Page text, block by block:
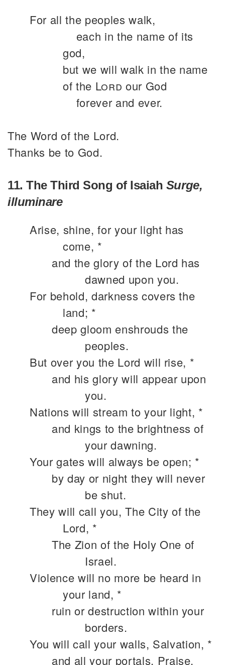
For all the peoples walk,
each in the name of its
god,
but we will walk in the name
of the Lord our God
forever and ever.
The Word of the Lord.
Thanks be to God.
11. The Third Song of Isaiah Surge,
illuminare
Arise, shine, for your light has
come, *
and the glory of the Lord has
dawned upon you.
For behold, darkness covers the
land; *
deep gloom enshrouds the
peoples.
But over you the Lord will rise, *
and his glory will appear upon
you.
Nations will stream to your light, *
and kings to the brightness of
your dawning.
Your gates will always be open; *
by day or night they will never
be shut.
They will call you, The City of the
Lord, *
The Zion of the Holy One of
Israel.
Violence will no more be heard in
your land, *
ruin or destruction within your
borders.
You will call your walls, Salvation, *
and all your portals, Praise.